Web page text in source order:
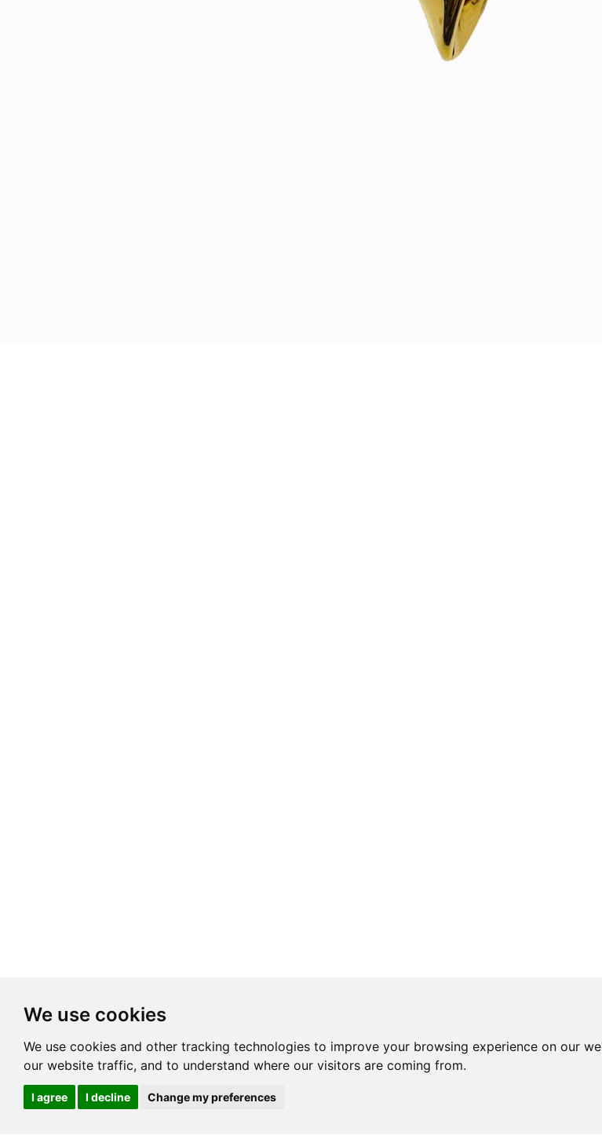
We use cookies
We use cookies and other tracking technologies to improve your browsing experience on our
our website traffic, and to understand where our visitors are coming from.
I agree I decline Change my preferences